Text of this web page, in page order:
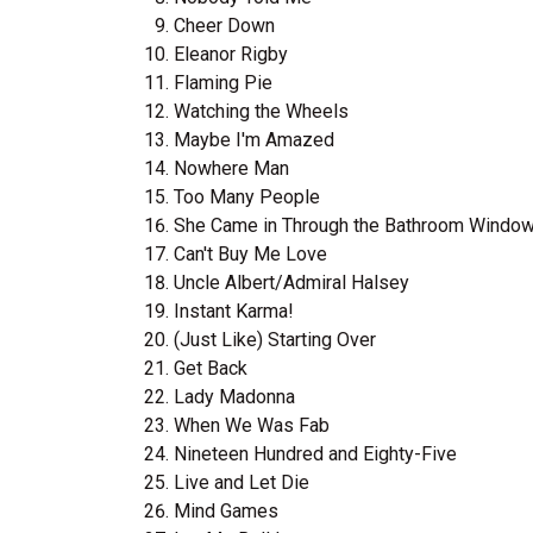
Cheer Down
Eleanor Rigby
Flaming Pie
Watching the Wheels
Maybe I'm Amazed
Nowhere Man
Too Many People
She Came in Through the Bathroom
Can't Buy Me Love
Uncle Albert/Admiral Halsey
Instant Karma!
(Just Like) Starting Over
Get Back
Lady Madonna
When We Was Fab
Nineteen Hundred and Eighty-Five
Live and Let Die
Mind Games